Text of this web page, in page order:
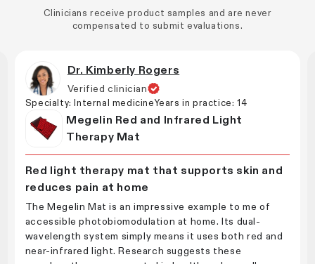
Clinicians receive product samples and are never
compensated to submit evaluations.
Dr. Kimberly Rogers
Verified clinician
Specialty:Internal medicineYears in practice:14
Megelin Red and Infrared Light
Therapy Mat
Red light therapy mat that supports skin and
reduces pain at home
The Megelin Mat is an impressive example to me of
accessible photobiomodulation at home. Its dual-
wavelength system simply means it uses both red and
near-infrared light. Research suggests these